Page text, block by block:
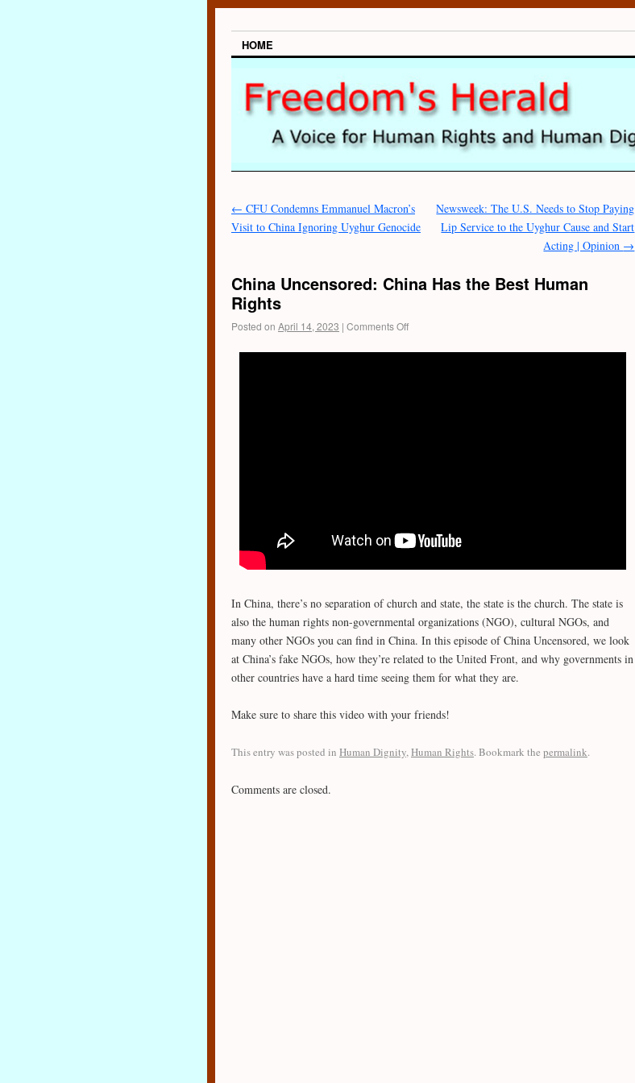
HOME
← CFU Condemns Emmanuel Macron’s
Visit to China Ignoring Uyghur Genocide
Newsweek: The U.S. Needs to Stop Paying
Lip Service to the Uyghur Cause and Start
Acting | Opinion →
China Uncensored: China Has the Best Human
Rights
Posted on April 14, 2023 | Comments Off
In China, there’s no separation of church and state, the state is the church. The state is
also the human rights non-governmental organizations (NGO), cultural NGOs, and
many other NGOs you can find in China. In this episode of China Uncensored, we look
at China’s fake NGOs, how they’re related to the United Front, and why governments in
other countries have a hard time seeing them for what they are.
Make sure to share this video with your friends!
This entry was posted in Human Dignity,Human Rights. Bookmark the permalink.
Comments are closed.